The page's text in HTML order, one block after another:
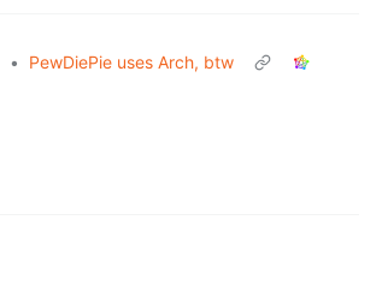
•
PewDiePie uses Arch, btw